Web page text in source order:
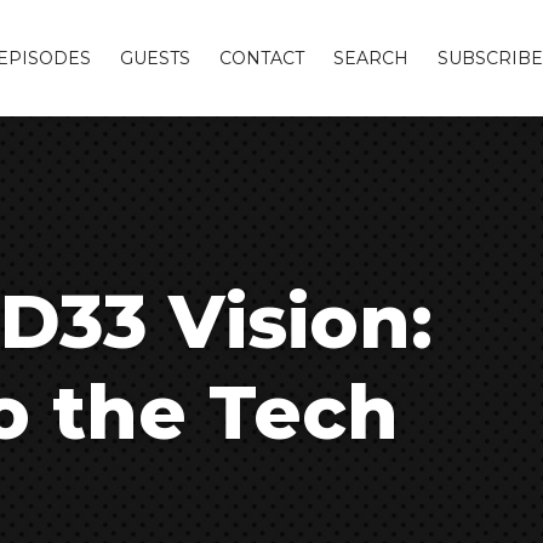
EPISODES GUESTS CONTACT SEARCH SUBSCRIBE
Vision:
the Tech